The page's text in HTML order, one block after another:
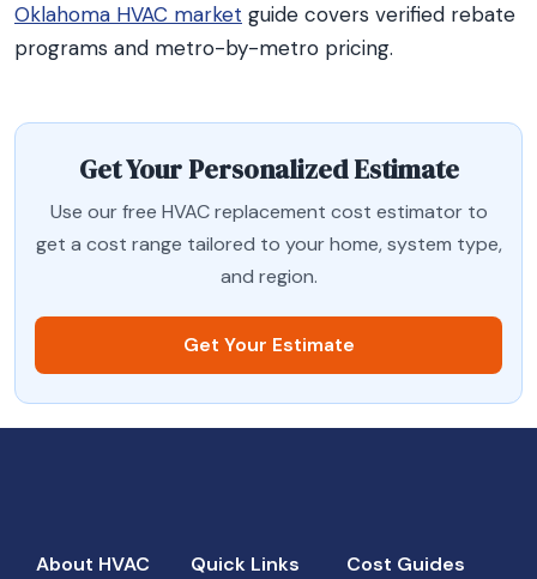
Oklahoma HVAC market guide covers verified rebate
programs and metro-by-metro pricing.
Get Your Personalized Estimate
Use our free HVAC replacement cost estimator to
get a cost range tailored to your home, system type,
and region.
Get Your Estimate
About HVAC
Quick Links Cost Guides